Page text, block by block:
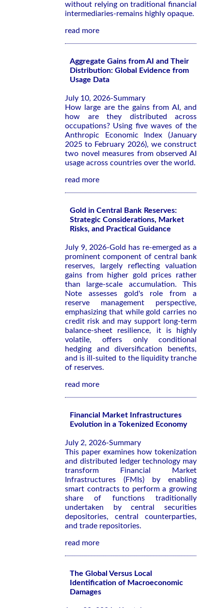
without relying on traditional financial
intermediaries-remains highly opaque.
read more
Aggregate Gains from AI and Their
Distribution: Global Evidence from
Usage Data
July 10, 2026-Summary
How large are the gains from AI, and
how are they distributed across
occupations? Using five waves of the
Anthropic Economic Index (January
2025 to February 2026), we construct
two novel measures from observed AI
usage across countries over the world.
read more
Gold in Central Bank Reserves:
Strategic Considerations, Market
Risks, and Practical Guidance
July 9, 2026-Gold has re-emerged as a
prominent component of central bank
reserves, largely reflecting valuation
gains from higher gold prices rather
than large-scale accumulation. This
Note assesses gold's role from a
reserve management perspective,
emphasizing that while gold carries no
credit risk and may support long-term
balance-sheet resilience, it is highly
volatile, offers only conditional
hedging and diversification benefits,
and is ill-suited to the liquidity tranche
of reserves.
read more
Financial Market Infrastructures
Evolution in a Tokenized Economy
July 2, 2026-Summary
This paper examines how tokenization
and distributed ledger technology may
transform Financial Market
Infrastructures (FMIs) by enabling
smart contracts to perform a growing
share of functions traditionally
undertaken by central securities
depositories, central counterparties,
and trade repositories.
read more
The Global Versus Local
Identification of Macroeconomic
Damages